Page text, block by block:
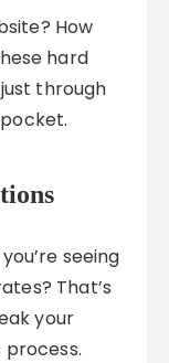
How
hard
through
seeing
That’s
your